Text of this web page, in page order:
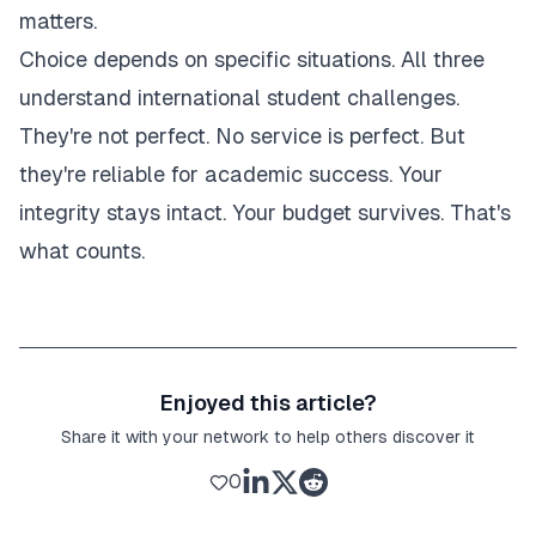
matters.
Choice depends on specific situations. All three
understand international student challenges.
They're not perfect. No service is perfect. But
they're reliable for academic success. Your
integrity stays intact. Your budget survives. That's
what counts.
Enjoyed this article?
Share it with your network to help others discover it
0